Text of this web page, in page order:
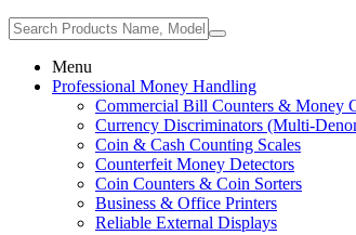
Menu
Professional Money Handling
Commercial Bill Counters & Money
Currency Discriminators (Multi-
Coin & Cash Counting Scales
Counterfeit Money Detectors
Coin Counters & Coin Sorters
Business & Office Printers
Reliable External Displays